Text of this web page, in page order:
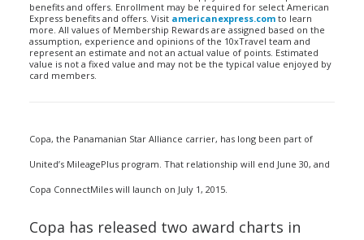
benefits and offers. Enrollment may be required for select American
Express benefits and offers. Visit americanexpress.com to learn
more. All values of Membership Rewards are assigned based on the
assumption, experience and opinions of the 10xTravel team and
represent an estimate and not an actual value of points. Estimated
value is not a fixed value and may not be the typical value enjoyed by
card members.
Copa, the Panamanian Star Alliance carrier, has long been part of
United’s MileagePlus program. That relationship will end June 30, and
Copa ConnectMiles will launch on July 1, 2015.
Copa has released two award charts in